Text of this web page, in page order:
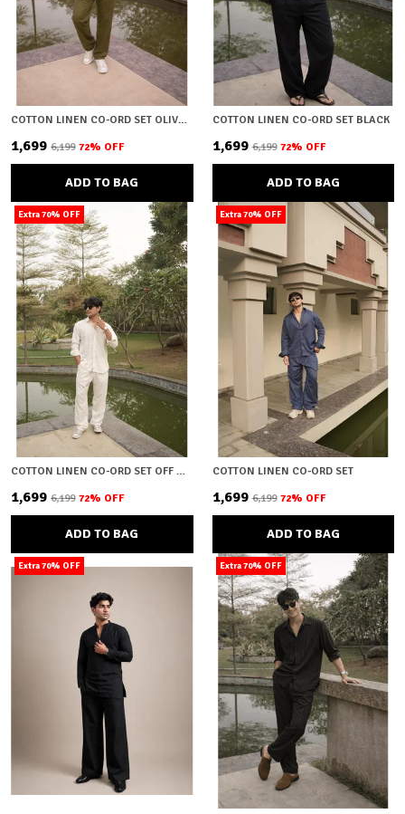
COTTON LINEN CO-ORD SET OLIVE GREEN
₹1,699 ₹6,199 72% OFF
ADD TO BAG
COTTON LINEN CO-ORD SET BLACK
₹1,699 ₹6,199 72% OFF
ADD TO BAG
Extra 70% OFF
COTTON LINEN CO-ORD SET OFF WHITE
₹1,699 ₹6,199 72% OFF
ADD TO BAG
Extra 70% OFF
COTTON LINEN CO-ORD SET
₹1,699 ₹6,199 72% OFF
ADD TO BAG
Extra 70% OFF Extra 70% OFF